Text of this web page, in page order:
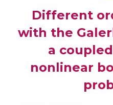
Different
with the
a
nonlinear